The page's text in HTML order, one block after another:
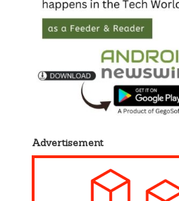
Advertisement